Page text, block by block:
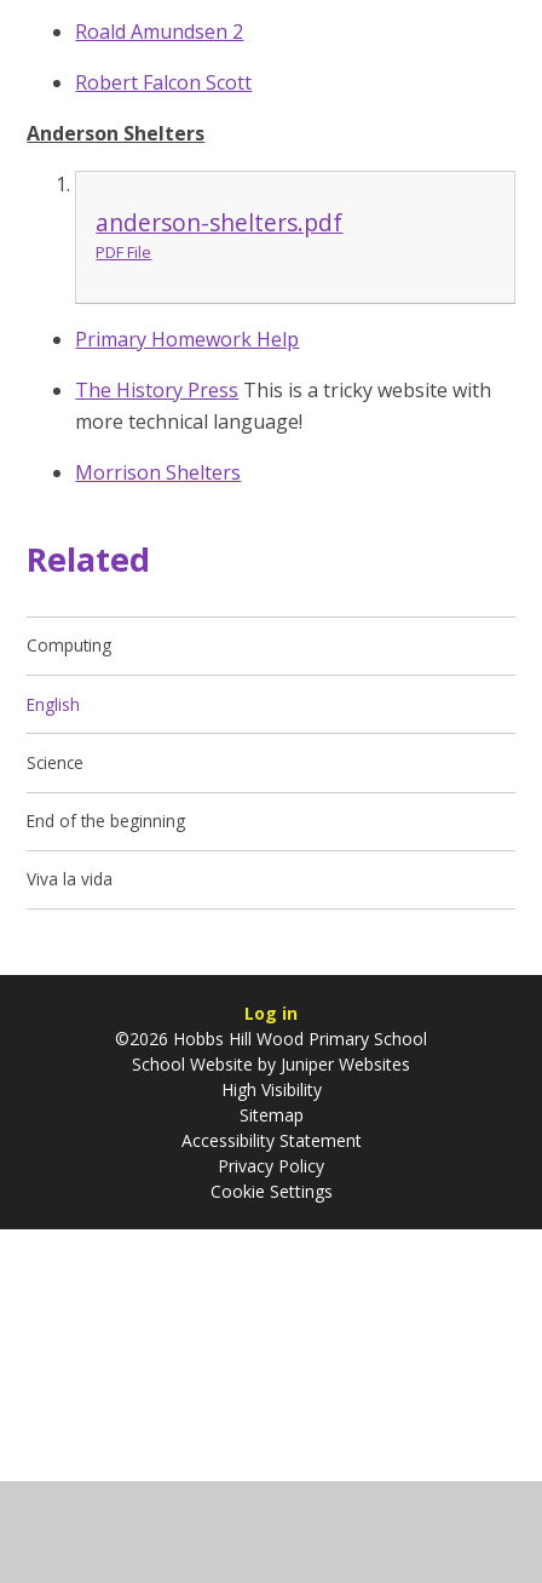
Roald Amundsen 2
Robert Falcon Scott
Anderson Shelters
anderson-shelters.pdf
PDF File
Primary Homework Help
The History Press This is a tricky website with
more technical language!
Morrison Shelters
Related
Computing
English
Science
End of the beginning
Viva la vida
Log in
©2026 Hobbs Hill Wood Primary School
School Website by Juniper Websites
High Visibility
Sitemap
Accessibility Statement
Privacy Policy
Cookie Settings